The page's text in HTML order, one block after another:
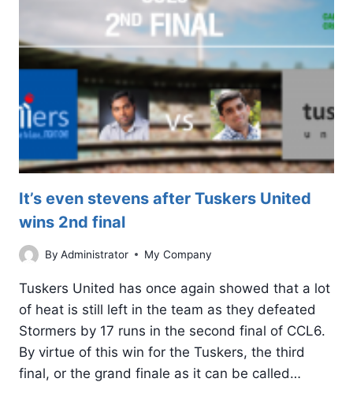
It’s even stevens after Tuskers United
wins 2nd final
By Administrator My Company
Tuskers United has once again showed that a lot
of heat is still left in the team as they defeated
Stormers by 17 runs in the second final of CCL6.
By virtue of this win for the Tuskers, the third
final, or the grand finale as it can be called…